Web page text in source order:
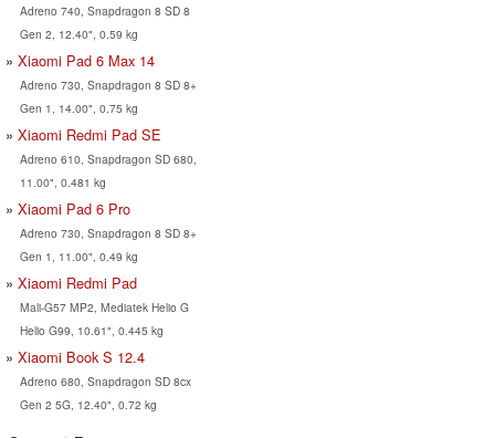
Adreno 740, Snapdragon 8 SD 8
Gen 2, 12.40", 0.59 kg
Xiaomi Pad 6 Max 14
Adreno 730, Snapdragon 8 SD 8+
Gen 1, 14.00", 0.75 kg
Xiaomi Redmi Pad SE
Adreno 610, Snapdragon SD 680,
11.00", 0.481 kg
Xiaomi Pad 6 Pro
Adreno 730, Snapdragon 8 SD 8+
Gen 1, 11.00", 0.49 kg
Xiaomi Redmi Pad
Mali-G57 MP2, Mediatek Helio G
Helio G99, 10.61", 0.445 kg
Xiaomi Book S 12.4
Adreno 680, Snapdragon SD 8cx
Gen 2 5G, 12.40", 0.72 kg